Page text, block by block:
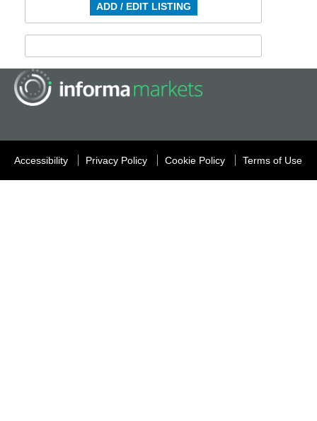
ADD / EDIT LISTING
Accessibility Privacy Policy Cookie Policy Terms of Use